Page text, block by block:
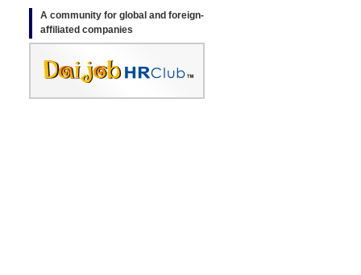
A community for global and foreign-
affiliated companies